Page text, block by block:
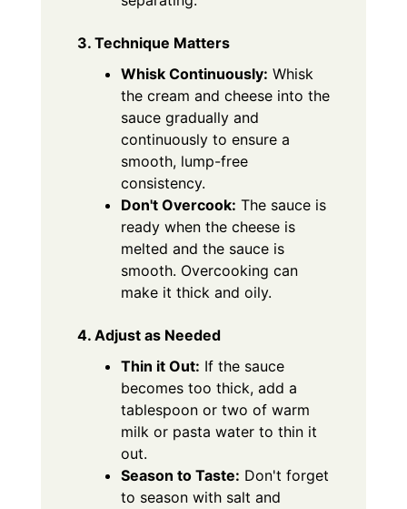
3. Technique Matters
Whisk Continuously: Whisk
the cream and cheese into the
sauce gradually and
continuously to ensure a
smooth, lump-free
consistency.
Don't Overcook: The sauce is
ready when the cheese is
melted and the sauce is
smooth. Overcooking can
make it thick and oily.
4. Adjust as Needed
Thin it Out: If the sauce
becomes too thick, add a
tablespoon or two of warm
milk or pasta water to thin it
out.
Season to Taste: Don't forget
to season with salt and